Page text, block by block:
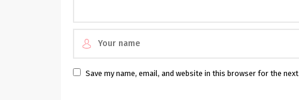
Save my name, email, and website in this browser for the